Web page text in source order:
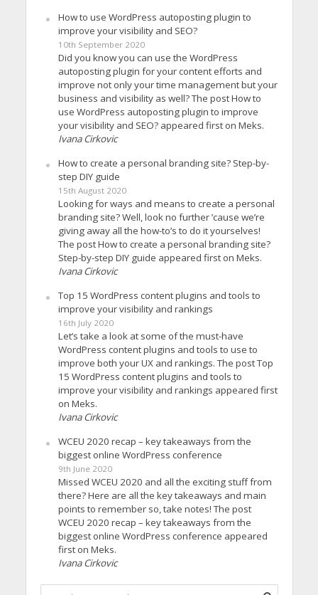
How to use WordPress autoposting plugin to
improve your visibility and SEO?
10th September 2020
Did you know you can use the WordPress
autoposting plugin for your content efforts and
improve not only your time management but your
business and visibility as well? The post How to
use WordPress autoposting plugin to improve
your visibility and SEO? appeared first on Meks.
Ivana Cirkovic
How to create a personal branding site? Step-by-
step DIY guide
15th August 2020
Looking for ways and means to create a personal
branding site? Well, look no further ’cause we’re
giving away all the how-to’s to do it yourselves!
The post How to create a personal branding site?
Step-by-step DIY guide appeared first on Meks.
Ivana Cirkovic
Top 15 WordPress content plugins and tools to
improve your visibility and rankings
16th July 2020
Let’s take a look at some of the must-have
WordPress content plugins and tools to use to
improve both your UX and rankings. The post Top
15 WordPress content plugins and tools to
improve your visibility and rankings appeared first
on Meks.
Ivana Cirkovic
WCEU 2020 recap – key takeaways from the
biggest online WordPress conference
9th June 2020
Missed WCEU 2020 and all the exciting stuff from
there? Here are all the key takeaways and main
points to remember so, take notes! The post
WCEU 2020 recap – key takeaways from the
biggest online WordPress conference appeared
first on Meks.
Ivana Cirkovic